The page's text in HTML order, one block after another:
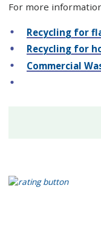
For more
Recycling for
Recycling for
Commercial